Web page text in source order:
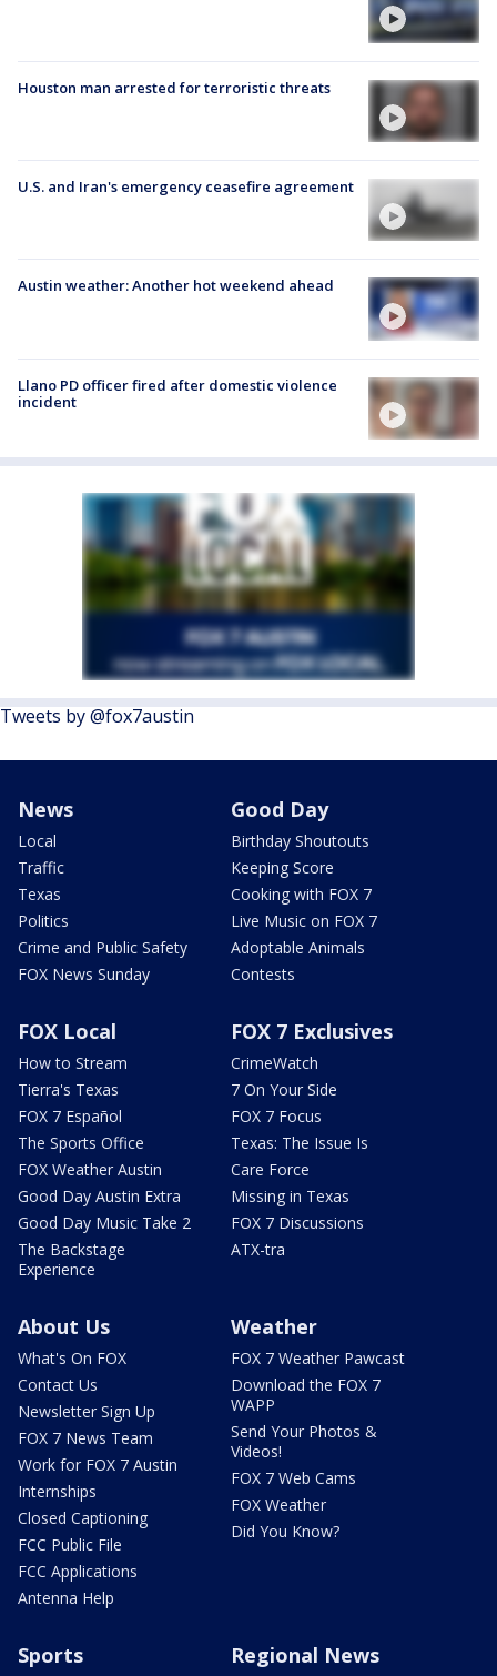
Houston man arrested for terroristic threats
U.S. and Iran's emergency ceasefire agreement
Austin weather: Another hot weekend ahead
Llano PD officer fired after domestic violence
incident
Tweets by @fox7austin
News
Local
Traffic
Texas
Politics
Crime and Public Safety
FOX News Sunday
Good Day
Birthday Shoutouts
Keeping Score
Cooking with FOX 7
Live Music on FOX 7
Adoptable Animals
Contests
FOX Local
How to Stream
Tierra's Texas
FOX 7 Español
The Sports Office
FOX Weather Austin
Good Day Austin Extra
Good Day Music Take 2
The Backstage
Experience
FOX 7 Exclusives
CrimeWatch
7 On Your Side
FOX 7 Focus
Texas: The Issue Is
Care Force
Missing in Texas
FOX 7 Discussions
ATX-tra
About Us
What's On FOX
Contact Us
Newsletter Sign Up
FOX 7 News Team
Work for FOX 7 Austin
Internships
Closed Captioning
FCC Public File
FCC Applications
Antenna Help
Weather
FOX 7 Weather Pawcast
Download the FOX 7
WAPP
Send Your Photos &
Videos!
FOX 7 Web Cams
FOX Weather
Did You Know?
Sports Regional News